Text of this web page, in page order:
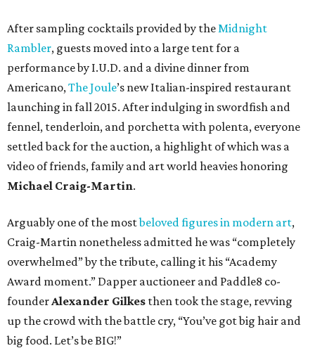
After sampling cocktails provided by theMidnight
Rambler, guests moved into a large tent for a
performance by I.U.D. and a divine dinner from
Americano,The Joule’s new Italian-inspired restaurant
launching in fall 2015. After indulging in swordfish and
fennel, tenderloin, and porchetta with polenta, everyone
settled back for the auction, a highlight of which was a
video of friends, family and art world heavies honoring
Michael Craig-Martin.
Arguably one of the mostbeloved figures in modern art,
Craig-Martin nonetheless admitted he was “completely
overwhelmed” by the tribute, calling it his “Academy
Award moment.” Dapper auctioneer and Paddle8 co-
founderAlexander Gilkes then took the stage, revving
up the crowd with the battle cry, “You’ve got big hair and
big food. Let’s be BIG!”